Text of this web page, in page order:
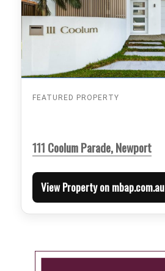
FEATURED PROPERTY
111 Coolum Parade, Newport
View Property on mbap.com.au